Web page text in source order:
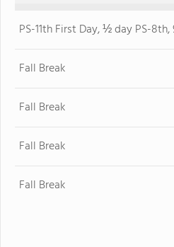
PS-11th First Day, ½ day PS-
Fall Break
Fall Break
Fall Break
Fall Break